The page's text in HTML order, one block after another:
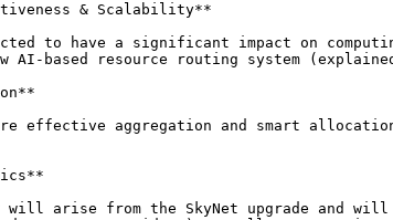
& Scalability**
to have a significant impact on
AI-based resource routing system
effective aggregation and smart
will arise from the SkyNet upgrade and